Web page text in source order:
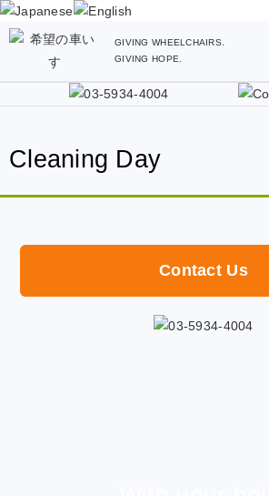
GIVING WHEELCHAIRS.
GIVING HOPE.
Cleaning Day
Contact Us